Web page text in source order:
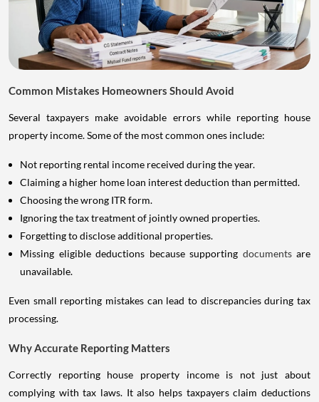
Common Mistakes Homeowners Should Avoid
Several taxpayers make avoidable errors while reporting house
property income. Some of the most common ones include:
Not reporting rental income received during the year.
Claiming a higher home loan interest deduction than permitted.
Choosing the wrong ITR form.
Ignoring the tax treatment of jointly owned properties.
Forgetting to disclose additional properties.
Missing eligible deductions because supporting documents are
unavailable.
Even small reporting mistakes can lead to discrepancies during tax
processing.
Why Accurate Reporting Matters
Correctly reporting house property income is not just about
complying with tax laws. It also helps taxpayers claim deductions